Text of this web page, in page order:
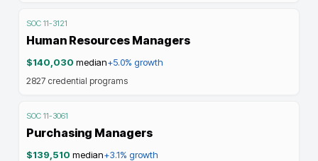
SOC 11-3121
Human Resources Managers
$140,030 median+5.0% growth
2827 credential programs
SOC 11-3061
Purchasing Managers
$139,510 median+3.1% growth